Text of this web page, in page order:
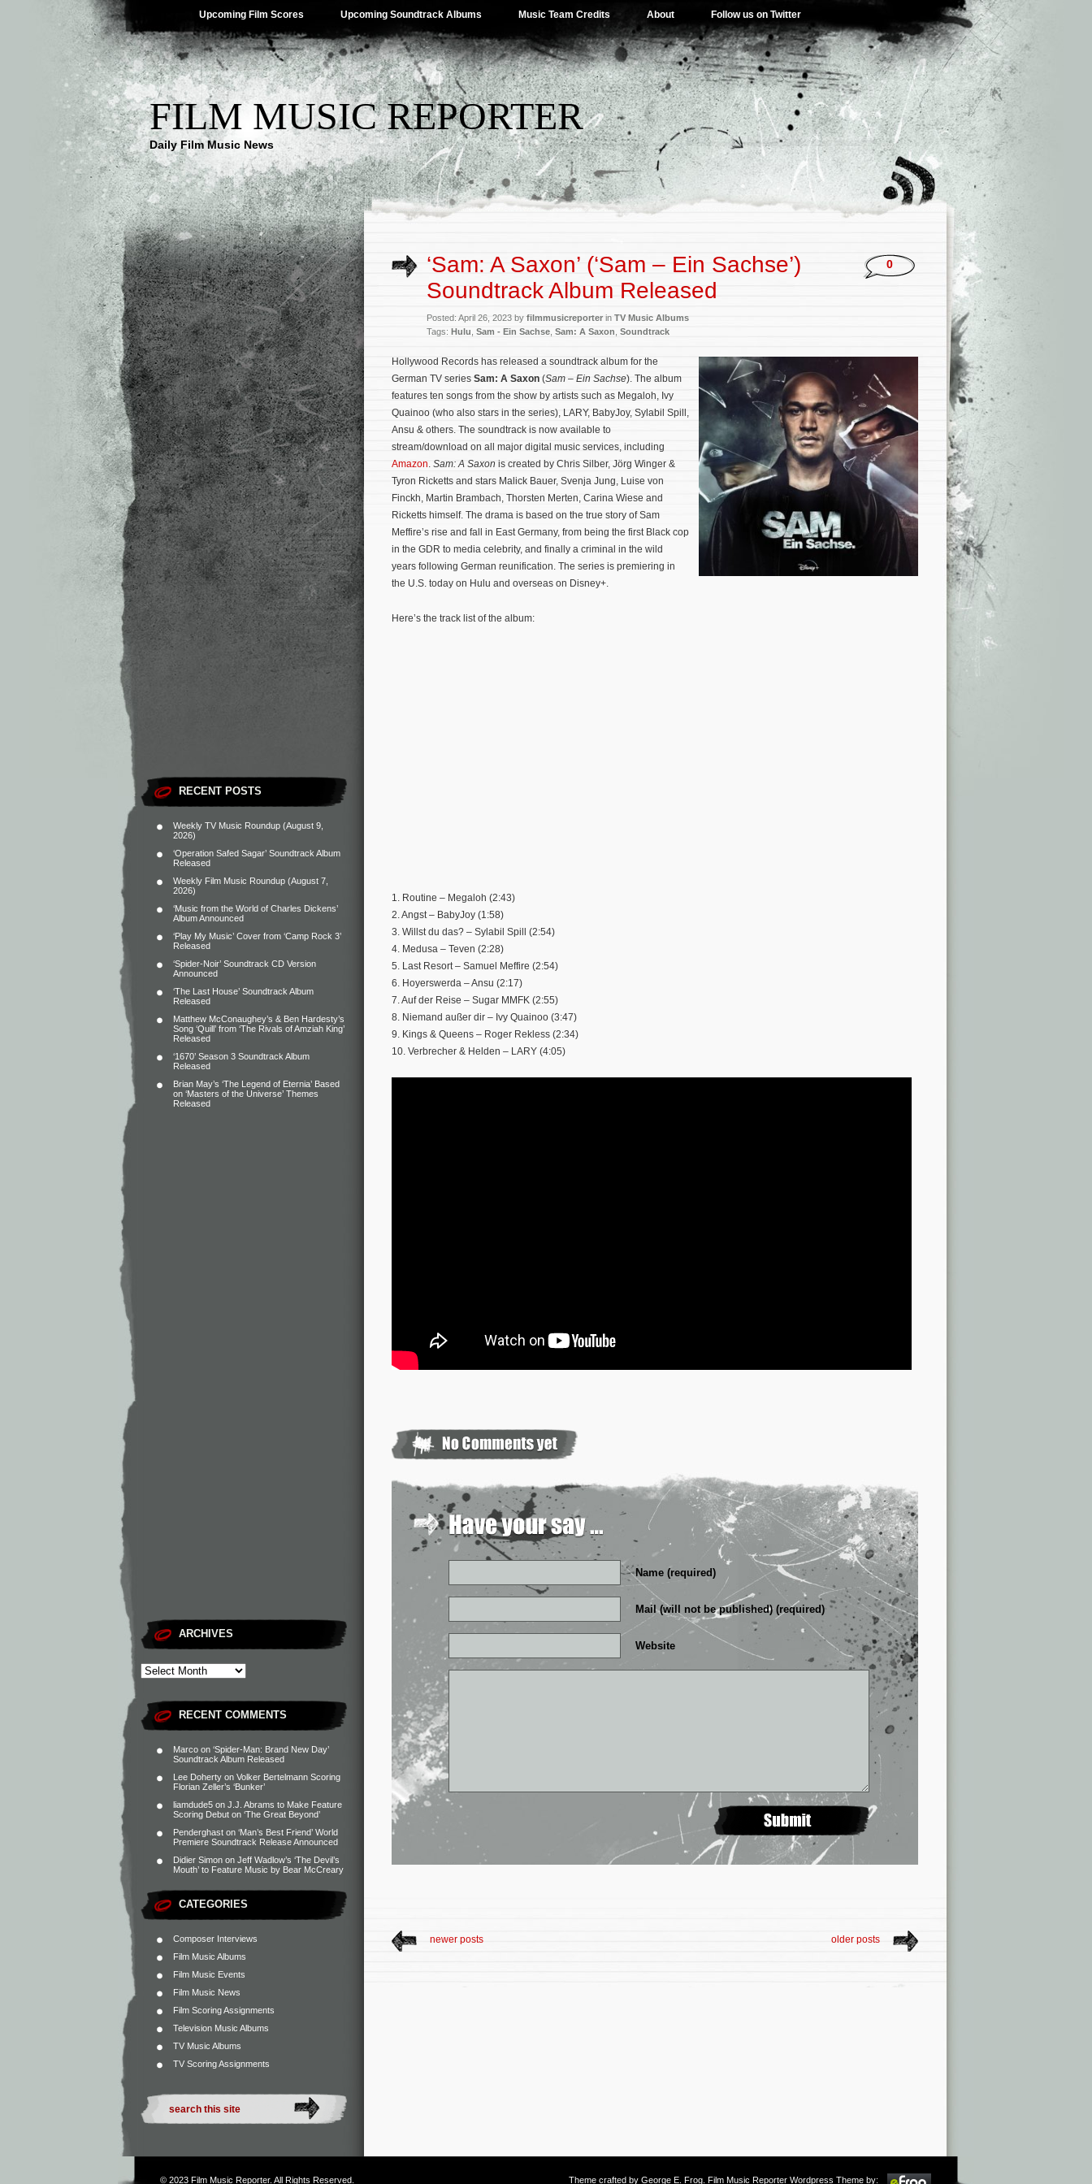
Upcoming Film Scores Upcoming Soundtrack Albums Music Team Credits About Follow us on Twitter
FILM MUSIC REPORTER
Daily Film Music News
RECENT POSTS
Weekly TV Music Roundup (August 9,
2026)
‘Operation Safed Sagar’ Soundtrack Album
Released
Weekly Film Music Roundup (August 7,
2026)
‘Music from the World of Charles Dickens’
Album Announced
‘Play My Music’ Cover from ‘Camp Rock 3’
Released
‘Spider-Noir’ Soundtrack CD Version
Announced
‘The Last House’ Soundtrack Album
Released
Matthew McConaughey’s & Ben Hardesty’s
Song ‘Quill’ from ‘The Rivals of Amziah King’
Released
‘1670’ Season 3 Soundtrack Album
Released
Brian May’s ‘The Legend of Eternia’ Based
on ‘Masters of the Universe’ Themes
Released
ARCHIVES
RECENT COMMENTS
Marco on ‘Spider-Man: Brand New Day’
Soundtrack Album Released
Lee Doherty on Volker Bertelmann Scoring
Florian Zeller’s ‘Bunker’
liamdude5 on J.J. Abrams to Make Feature
Scoring Debut on ‘The Great Beyond’
Penderghast on ‘Man’s Best Friend’ World
Premiere Soundtrack Release Announced
Didier Simon on Jeff Wadlow’s ‘The Devil’s
Mouth’ to Feature Music by Bear McCreary
CATEGORIES
Composer Interviews
Film Music Albums
Film Music Events
Film Music News
Film Scoring Assignments
Television Music Albums
TV Music Albums
TV Scoring Assignments
‘Sam: A Saxon’ (‘Sam – Ein Sachse’)
Soundtrack Album Released
Posted: April 26, 2023 by filmmusicreporterin TV Music Albums
Tags: Hulu Sam - Ein Sachse Sam: A Saxon Soundtrack
0
Hollywood Records has released a soundtrack album for the
German TV series Sam: A Saxon (Sam – Ein Sachse). The album
features ten songs from the show by artists such as Megaloh, Ivy
Quainoo (who also stars in the series), LARY, BabyJoy, Sylabil Spill,
Ansu & others. The soundtrack is now available to
stream/download on all major digital music services, including
Amazon. Sam: A Saxon is created by Chris Silber, Jörg Winger &
Tyron Ricketts and stars Malick Bauer, Svenja Jung, Luise von
Finckh, Martin Brambach, Thorsten Merten, Carina Wiese and
Ricketts himself. The drama is based on the true story of Sam
Meffire’s rise and fall in East Germany, from being the first Black cop
in the GDR to media celebrity, and finally a criminal in the wild
years following German reunification. The series is premiering in
the U.S. today on Hulu and overseas on Disney+.
Here’s the track list of the album:
1. Routine – Megaloh (2:43)
2. Angst – BabyJoy (1:58)
3. Willst du das? – Sylabil Spill (2:54)
4. Medusa – Teven (2:28)
5. Last Resort – Samuel Meffire (2:54)
6. Hoyerswerda – Ansu (2:17)
7. Auf der Reise – Sugar MMFK (2:55)
8. Niemand außer dir – Ivy Quainoo (3:47)
9. Kings & Queens – Roger Rekless (2:34)
10. Verbrecher & Helden – LARY (4:05)
Name (required)
Mail (will not be published) (required)
Website
newer posts older posts
© 2023 Film Music Reporter. All Rights Reserved. Theme crafted by George E. Frog . Film Music Reporter Wordpress Theme by: